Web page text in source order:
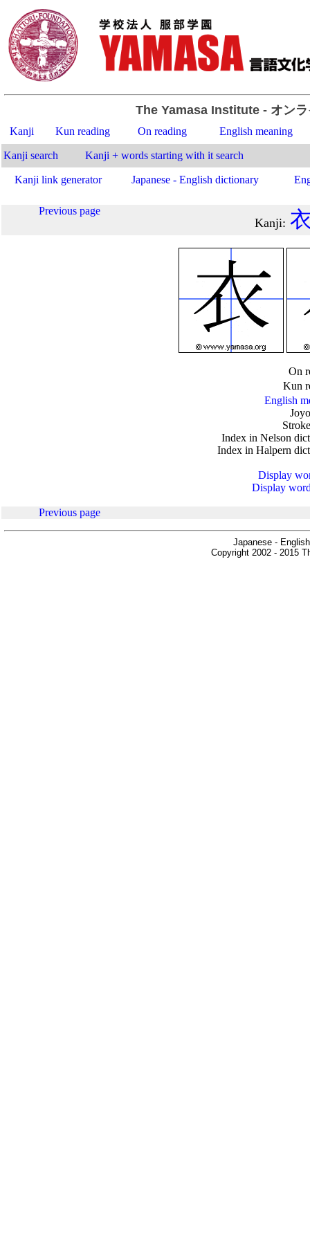
The Yamasa Institute- オンラ
Kanji Kun reading On reading English meaning
Kanji search Kanji + words starting with it search
Kanji link generator Japanese - English dictionary
Previous page
Kanji:
On
Kun
English
Index in Nelson
Index in Halpern
Display
Display
Previous page
Japanese -
Copyright 2002 - 2015